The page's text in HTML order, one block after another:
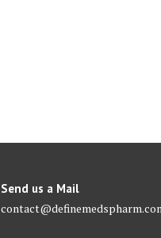
Send us a Mail